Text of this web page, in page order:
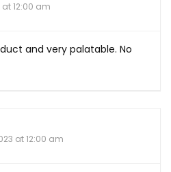
at 12:00 am
and very palatable. No
at 12:00 am